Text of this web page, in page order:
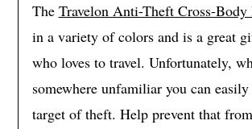
The Travelon Anti-Theft Cross-Body
in a variety of colors and is a great
who loves to travel. Unfortunately,
somewhere unfamiliar you can easily
target of theft. Help prevent that